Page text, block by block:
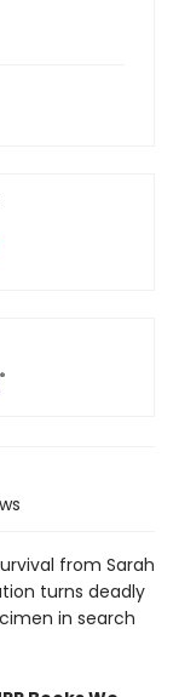
from Sarah
turns deadly
in search